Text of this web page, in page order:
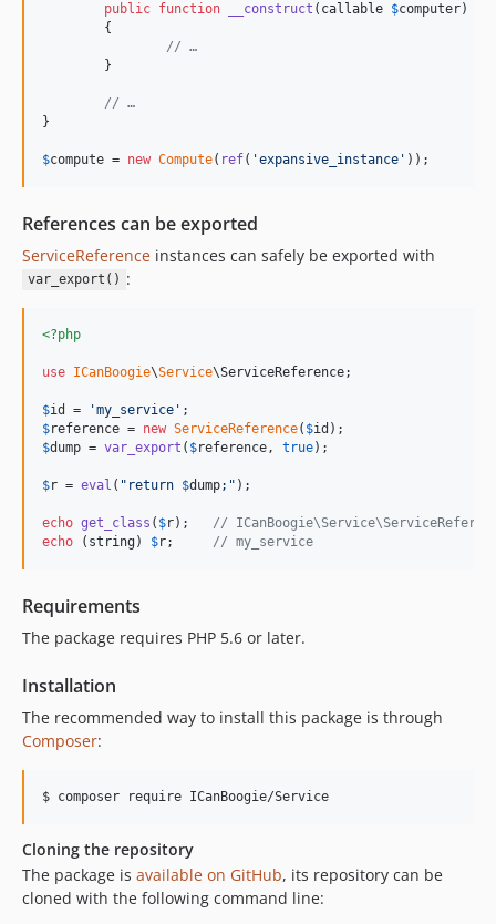
public function __construct ( callable $computer)
// …
// …
}
$compute = new Compute( ref( 'expansive_instance ' ));
References can be exported
ServiceReference instances can safely be exported with
var_export() :
<?php
use ICanBoogie\Service\ServiceReference;
$id = 'my_service '
$reference = new ServiceReference( $id
$dump = var_export ( $reference , true);
$r = eval ( " return $dump; " );
echo get_class ( $r); //
echo ( string) $r; // my_service
Requirements
The package requires PHP 5.6 or later.
Installation
The recommended way to install this package is through
Composer:
Cloning the repository
The package is available on GitHub, its repository can be
cloned with the following command line: